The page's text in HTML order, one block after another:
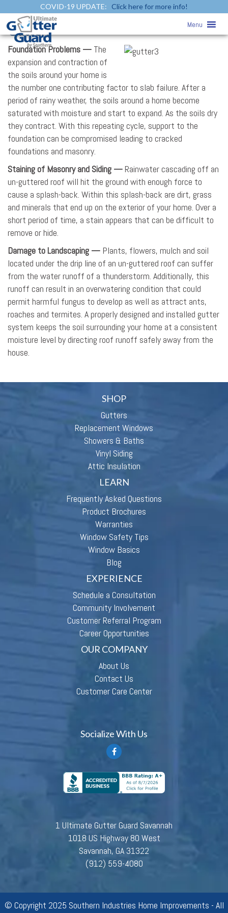
COVID-19 UPDATE: Click here for more info!
Menu
Reasons Why Your Home Need
Gutters
Foundation Problems — The
expansion and contraction of
the soils around your home is
the number one contributing factor to slab failure. After a
period of rainy weather, the soils around a home become
saturated with moisture and start to expand. As the soils dry
they contract. With this repeating cycle, support to the
foundation can be compromised leading to cracked
foundations and masonry.
Staining of Masonry and Siding —Rainwater cascading off an
un-guttered roof will hit the ground with enough force to
cause a splash-back. Within this splash-back are dirt, grass
and minerals that end up on the exterior of your home. Over a
short period of time, a stain appears that can be difficult to
remove or hide.
Damage to Landscaping — Plants, flowers, mulch and soil
located under the drip line of an un-guttered roof can suffer
from the water runoff of a thunderstorm. Additionally, this
runoff can result in an overwatering condition that could
permit harmful fungus to develop as well as attract ants,
roaches and termites. A properly designed and installed gutter
system keeps the soil surrounding your home at a consistent
moisture level by directing roof runoff safely away from the
house.
SHOP
Gutters
Replacement Windows
Showers & Baths
Vinyl Siding
Attic Insulation
LEARN
Frequently Asked Questions
Product Brochures
Warranties
Window Safety Tips
Window Basics
Blog
EXPERIENCE
Schedule a Consultation
Community Involvement
Customer Referral Program
Career Opportunities
OUR COMPANY
About Us
Contact Us
Customer Care Center
Socialize With Us
1 Ultimate Gutter Guard Savannah
1018 US Highway 80 West
Savannah, GA 31322
(912) 559-4080
© Copyright 2025 Southern Industries Home Improvements - All